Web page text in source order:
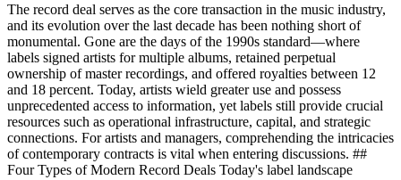
The record deal serves as the core transaction in the music industry,
and its evolution over the last decade has been nothing short of
monumental. Gone are the days of the 1990s standard—where
labels signed artists for multiple albums, retained perpetual
ownership of master recordings, and offered royalties between 12
and 18 percent. Today, artists wield greater use and possess
unprecedented access to information, yet labels still provide crucial
resources such as operational infrastructure, capital, and strategic
connections. For artists and managers, comprehending the intricacies
of contemporary contracts is vital when entering discussions. ##
Four Types of Modern Record Deals Today's label landscape